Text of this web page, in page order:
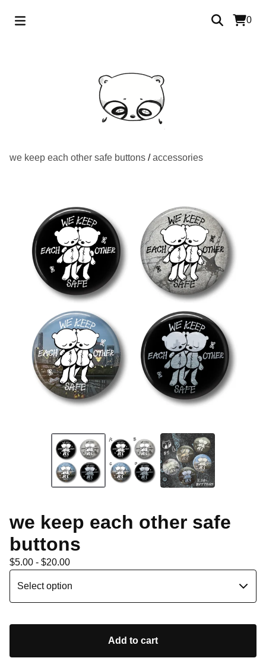
0
we keep each other safe buttons /accessories
we keep each other safe
buttons
$5.00 - $20.00
Add to cart